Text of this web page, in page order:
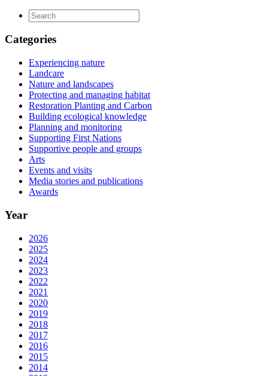
Categories
Experiencing nature
Landcare
Nature and landscapes
Protecting and managing habitat
Restoration Planting and Carbon
Building ecological knowledge
Planning and monitoring
Supporting First Nations
Supportive people and groups
Arts
Events and visits
Media stories and publications
Awards
Year
2026
2025
2024
2023
2022
2021
2020
2019
2018
2017
2016
2015
2014